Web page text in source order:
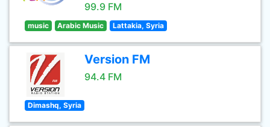
99.9 FM
music Arabic Music Lattakia, Syria
Version FM
94.4 FM
Dimashq, Syria